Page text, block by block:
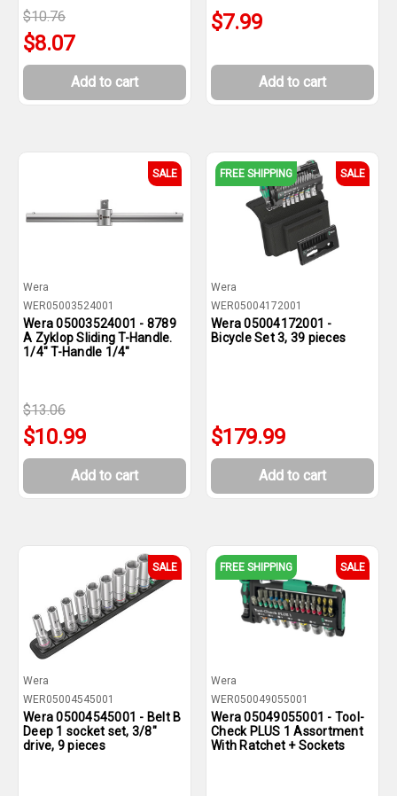
$10.76
$8.07
Add to cart
$7.99
Add to cart
SALE
Wera
WER05003524001
Wera 05003524001 - 8789
A Zyklop Sliding T-Handle.
1/4" T-Handle 1/4"
$13.06
$10.99
Add to cart
FREE SHIPPING SALE
Wera
WER05004172001
Wera 05004172001 -
Bicycle Set 3, 39 pieces
$179.99
Add to cart
SALE
Wera
WER05004545001
Wera 05004545001 - Belt B
Deep 1 socket set, 3/8"
drive, 9 pieces
FREE SHIPPING SALE
Wera
WER050049055001
Wera 05049055001 - Tool-
Check PLUS 1 Assortment
With Ratchet + Sockets